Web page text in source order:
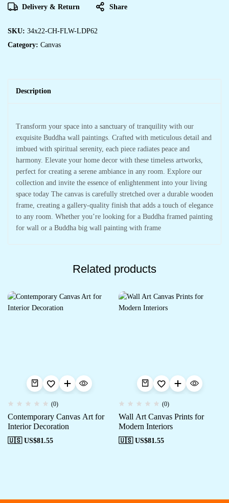
Delivery & Return Share
SKU: 34x22-CH-FLW-LDP62
Category: Canvas
Description
Transform your space into a sanctuary of tranquility with our
exquisite Buddha wall paintings. Crafted with meticulous detail and
imbued with spiritual serenity, each piece radiates peace and
harmony. Elevate your home decor with these timeless artworks,
perfect for creating a serene ambiance in any room. Explore our
collection and invite the essence of enlightenment into your living
space today The canvas is carefully stretched over a durable wooden
frame, creating a gallery-quality finish that adds a touch of elegance
to any room. Whether you’re looking for a Buddha framed painting
for wall or a Buddha big wall painting with frame
Related products
(0)
Contemporary Canvas Art for
Interior Decoration
🇺🇸 US$81.55
(0)
Wall Art Canvas Prints for
Modern Interiors
🇺🇸 US$81.55